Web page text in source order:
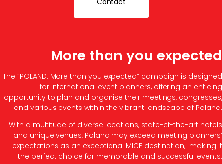
More than you expected
The “POLAND. More than you expected” campaign is designed
for international event planners, offering an enticing
opportunity to plan and organise their meetings, congresses,
and various events within the vibrant landscape of Poland.
With a multitude of diverse locations, state-of-the-art hotels
and unique venues, Poland may exceed meeting planners’
expectations as an exceptional MICE destination, making it
the perfect choice for memorable and successful events.